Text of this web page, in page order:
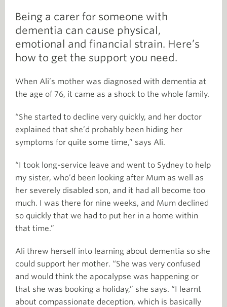
Being a carer for someone with
dementia can cause physical,
emotional and financial strain. Here’s
how to get the support you need.
When Ali’s mother was diagnosed with dementia at
the age of 76, it came as a shock to the whole family.
“She started to decline very quickly, and her doctor
explained that she’d probably been hiding her
symptoms for quite some time,” says Ali.
“I took long-service leave and went to Sydney to help
my sister, who’d been looking after Mum as well as
her severely disabled son, and it had all become too
much. I was there for nine weeks, and Mum declined
so quickly that we had to put her in a home within
that time.”
Ali threw herself into learning about dementia so she
could support her mother. “She was very confused
and would think the apocalypse was happening or
that she was booking a holiday,” she says. “I learnt
about compassionate deception, which is basically